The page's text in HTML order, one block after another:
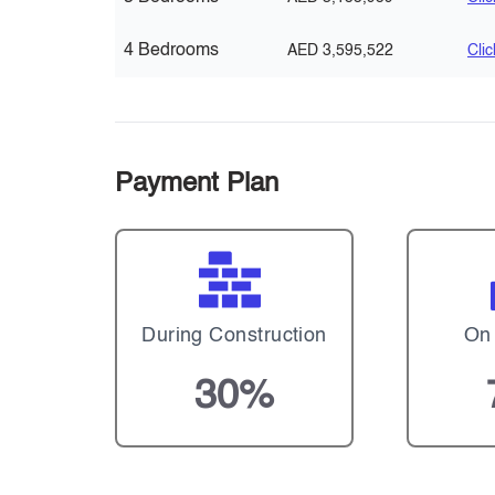
4 Bedrooms AED 3,595,522
Payment Plan
During Construction
30%